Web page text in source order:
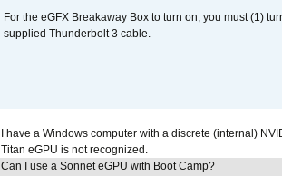
For the eGFX Breakaway Box to turn on, you must (1)
supplied Thunderbolt 3 cable.
I have a Windows computer with a discrete (internal)
Titan eGPU is not recognized.
Can I use a Sonnet eGPU with Boot Camp?